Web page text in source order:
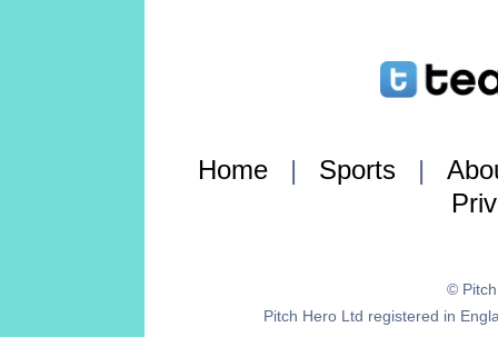
Home | Sports |
©
Pitch Hero Ltd registered in